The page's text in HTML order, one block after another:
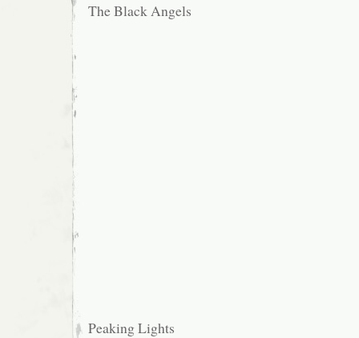
The Black Angels
Peaking Lights